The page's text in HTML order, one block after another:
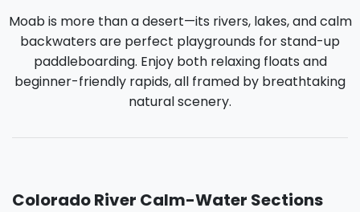
Moab is more than a desert—its rivers, lakes, and calm
backwaters are perfect playgrounds for stand-up
paddleboarding. Enjoy both relaxing floats and
beginner-friendly rapids, all framed by breathtaking
natural scenery.
Colorado River Calm-Water Sections